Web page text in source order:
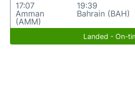
17:07
Amman
(AMM)
19:39
Bahrain (BAH)
Landed - On-